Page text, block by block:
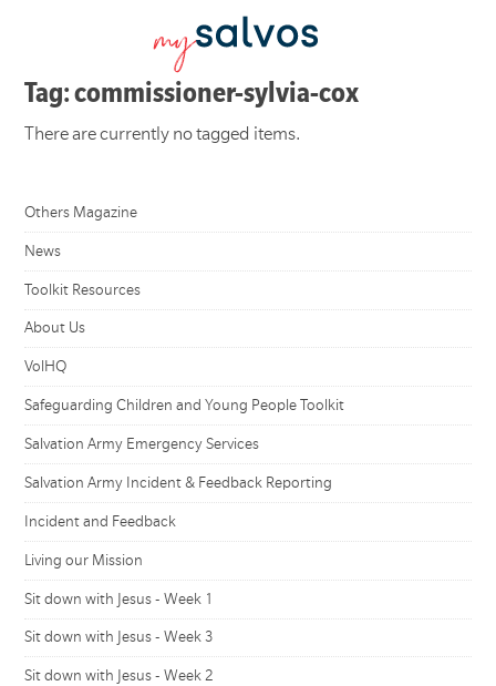
Tag: commissioner-sylvia-cox
There are currently no tagged items.
Others Magazine
News
Toolkit Resources
About Us
VolHQ
Safeguarding Children and Young People Toolkit
Salvation Army Emergency Services
Salvation Army Incident & Feedback Reporting
Incident and Feedback
Living our Mission
Sit down with Jesus - Week 1
Sit down with Jesus - Week 3
Sit down with Jesus - Week 2